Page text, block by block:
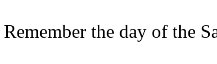
Remember the day of the